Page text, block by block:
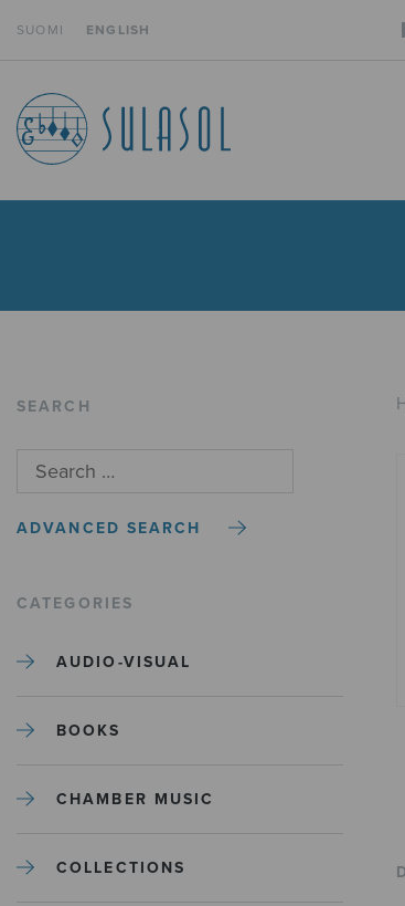
SUOMI ENGLISH
SEARCH
ADVANCED SEARCH
CATEGORIES
AUDIO-VISUAL
BOOKS
CHAMBER MUSIC
COLLECTIONS